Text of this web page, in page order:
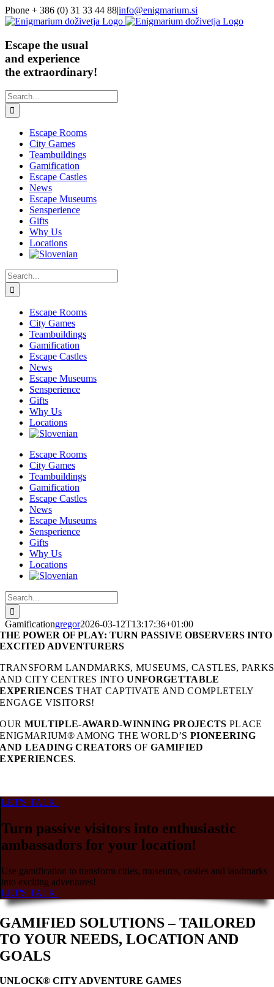
Skip
to
Phone + 386 (0) 31 33 44 88|info@enigmarium.si
Escape the usual
and experience
the extraordinary!
Search
for:
Escape Rooms
City Games
Teambuildings
Gamification
Escape Castles
News
Escape Museums
Sensperience
Gifts
Why Us
Locations
Search
for:
Escape Rooms
City Games
Teambuildings
Gamification
Escape Castles
News
Escape Museums
Sensperience
Gifts
Why Us
Locations
Escape Rooms
City Games
Teambuildings
Gamification
Escape Castles
News
Escape Museums
Sensperience
Gifts
Why Us
Locations
Search
for:
Gamificationgregor2026-03-12T13:17:36+01:00
THE POWER OF PLAY: TURN PASSIVE OBSERVERS INTO
EXCITED ADVENTURERS
TRANSFORM LANDMARKS, MUSEUMS, CASTLES, PARKS
AND CITY CENTRES INTOUNFORGETTABLE
EXPERIENCESTHAT CAPTIVATE AND COMPLETELY
ENGAGE VISITORS!
OUR MULTIPLE-AWARD-WINNING PROJECTS PLACE
ENIGMARIUM® AMONG THE WORLD’S PIONEERING
AND LEADING CREATORS OFGAMIFIED
EXPERIENCES.
LET'S TALK!
Turn passive visitors into enthusiastic
ambassadors for your location!
Use gamification to transform cities, museums, castles and landmarks
into exciting adventures!
LET'S TALK!
GAMIFIED SOLUTIONS – TAILORED
TO YOUR NEEDS, LOCATION AND
GOALS
UNLOCK® CITY ADVENTURE GAMES